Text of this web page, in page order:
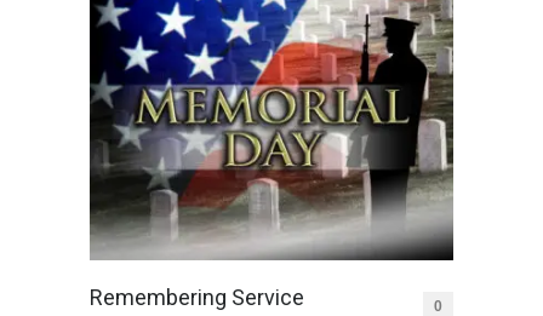
Remembering Service 0